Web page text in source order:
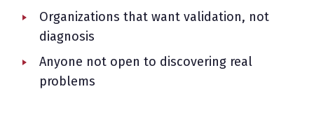
Organizations that want validation, not
diagnosis
Anyone not open to discovering real
problems